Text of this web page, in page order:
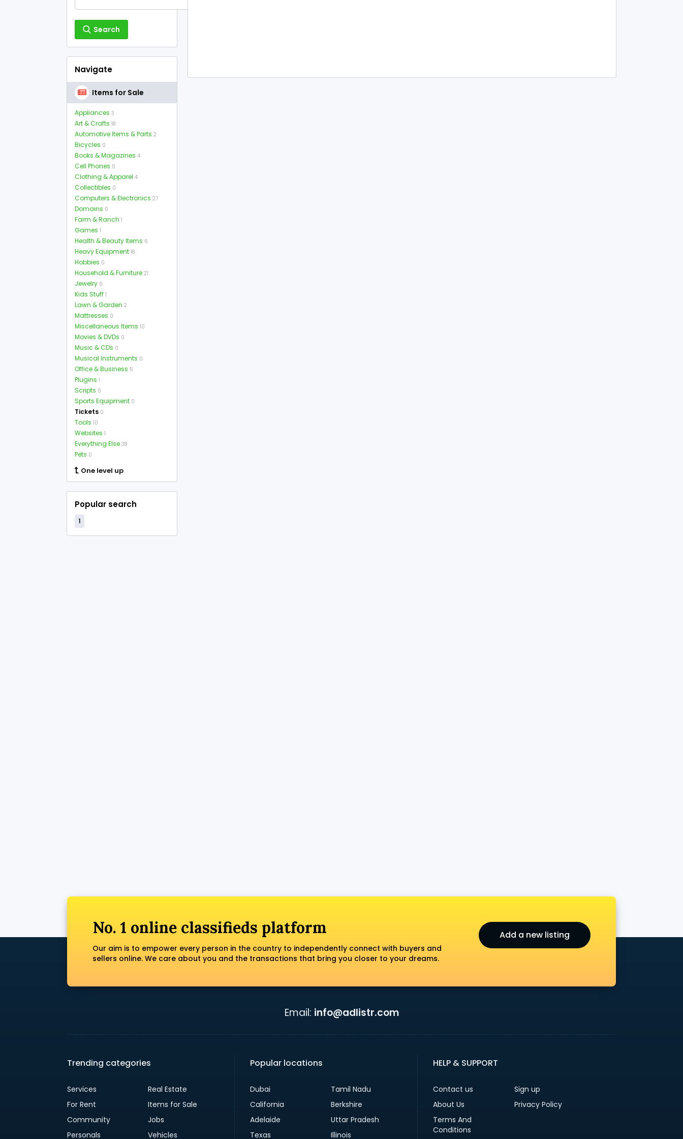
Search
Navigate
Items for Sale
Appliances 3
Art & Crafts 18
Automotive Items & Parts 2
Bicycles 0
Books & Magazines 4
Cell Phones 0
Clothing & Apparel 4
Collectibles 0
Computers & Electronics 27
Domains 0
Farm & Ranch 1
Games 1
Health & Beauty Items 6
Heavy Equipment 18
Hobbies 0
Household & Furniture 21
Jewelry 6
Kids Stuff 1
Lawn & Garden 2
Mattresses 0
Miscellaneous Items 10
Movies & DVDs 0
Music & CDs 0
Musical Instruments 0
Office & Business 5
Plugins 1
Scripts 0
Sports Equipment 0
Tickets 0
Tools 10
Websites 1
Everything Else 38
Pets 0
One level up
Popular search
1
No. 1 online classifieds platform
Our aim is to empower every person in the country to independently connect with buyers and
sellers online. We care about you and the transactions that bring you closer to your dreams.
Add a new listing
Email: info@adlistr.com
Trending categories
Services
Real Estate
For Rent
Items for Sale
Community
Jobs
Personals
Vehicles
Popular locations
Dubai
Tamil Nadu
California
Berkshire
Adelaide
Uttar Pradesh
Texas
Illinois
HELP & SUPPORT
Contact us
Sign up
About Us
Privacy Policy
Terms And
Conditions